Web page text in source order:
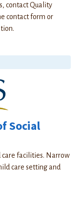
contact Quality
contact form or
Social
care facilities. Narrow
care setting and